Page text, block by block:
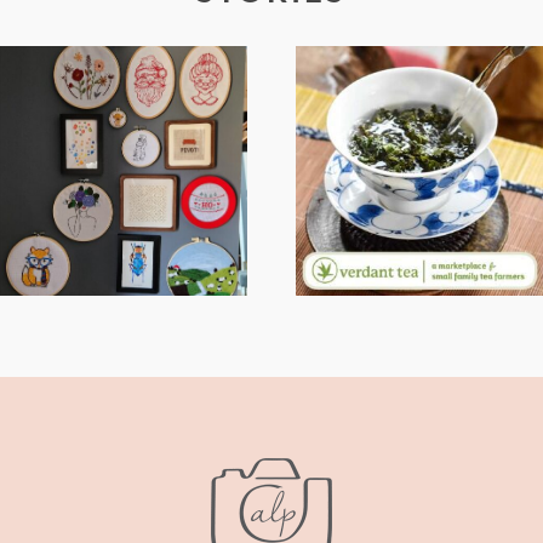
FROM TYPE-A
STRESS TO
RELAXING
STITCHES: MY
HOBBY JOURNEY
(PART 1)
WHEN YOUR
LENS EXPANDS:
WHY I’M
SHARING MORE
THAN PORTRAITS